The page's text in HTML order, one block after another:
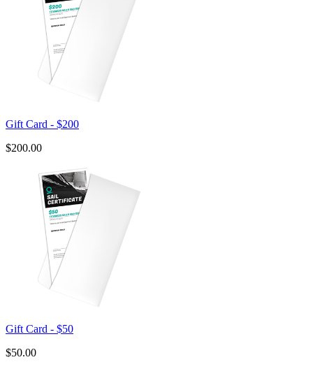
Gift Card - $200
$200.00
Gift Card - $50
$50.00